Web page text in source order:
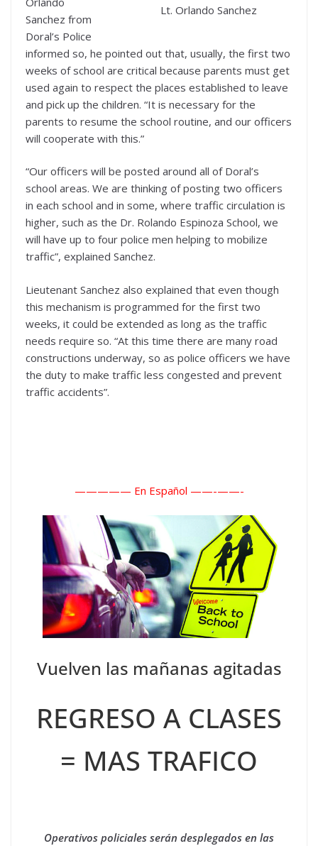
Lt. Orlando Sanchez
Sanchez from
Doral’s Police
informed so, he pointed out that, usually, the first two
weeks of school are critical because parents must get
used again to respect the places established to leave
and pick up the children. “It is necessary for the
parents to resume the school routine, and our officers
will cooperate with this.”
“Our officers will be posted around all of Doral’s
school areas. We are thinking of posting two officers
in each school and in some, where traffic circulation is
higher, such as the Dr. Rolando Espinoza School, we
will have up to four police men helping to mobilize
traffic”, explained Sanchez.
Lieutenant Sanchez also explained that even though
this mechanism is programmed for the first two
weeks, it could be extended as long as the traffic
needs require so. “At this time there are many road
constructions underway, so as police officers we have
the duty to make traffic less congested and prevent
traffic accidents”.
————— En Español ——-——-
Vuelven las mañanas agitadas
REGRESO A CLASES
= MAS TRAFICO
Operativos policiales serán desplegados en las